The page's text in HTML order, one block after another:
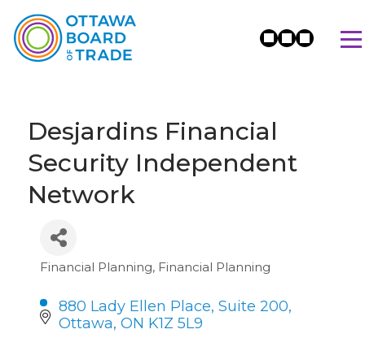
Desjardins Financial
Security Independent
Network
Categories
Financial Planning Financial Planning
880 Lady Ellen Place, Suite 200
Ottawa ON K1Z 5L9